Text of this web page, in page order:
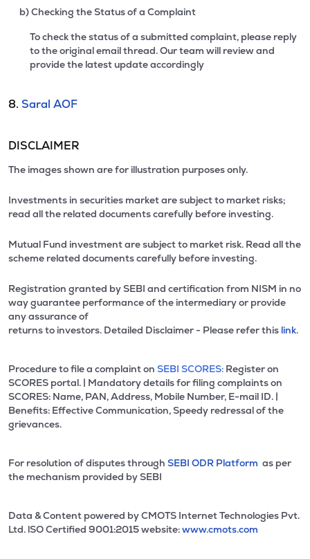
b) Checking the Status of a Complaint
To check the status of a submitted complaint, please reply
to the original email thread. Our team will review and
provide the latest update accordingly
8. Saral AOF
DISCLAIMER
The images shown are for illustration purposes only.
Investments in securities market are subject to market risks;
read all the related documents carefully before investing.
Mutual Fund investment are subject to market risk. Read all the
scheme related documents carefully before investing.
Registration granted by SEBI and certification from NISM in no
way guarantee performance of the intermediary or provide
any assurance of
returns to investors. Detailed Disclaimer - Please refer this link.
Procedure to file a complaint on SEBI SCORES: Register on
SCORES portal. | Mandatory details for filing complaints on
SCORES: Name, PAN, Address, Mobile Number, E-mail ID. |
Benefits: Effective Communication, Speedy redressal of the
grievances.
For resolution of disputes through SEBI ODR Platform as per
the mechanism provided by SEBI
Data & Content powered by CMOTS Internet Technologies Pvt.
Ltd. lSO Certified 9001:2015 website:www.cmots.com